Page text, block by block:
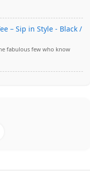
– Sip in Style - Black /
fabulous few who know